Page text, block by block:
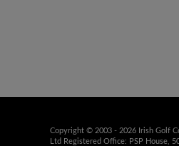
Copyright © 2003 - 2026 Irish Golf
Ltd Registered Office: PSP House,